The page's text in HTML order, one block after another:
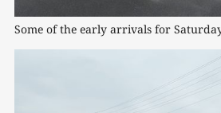
Some of the early arrivals for